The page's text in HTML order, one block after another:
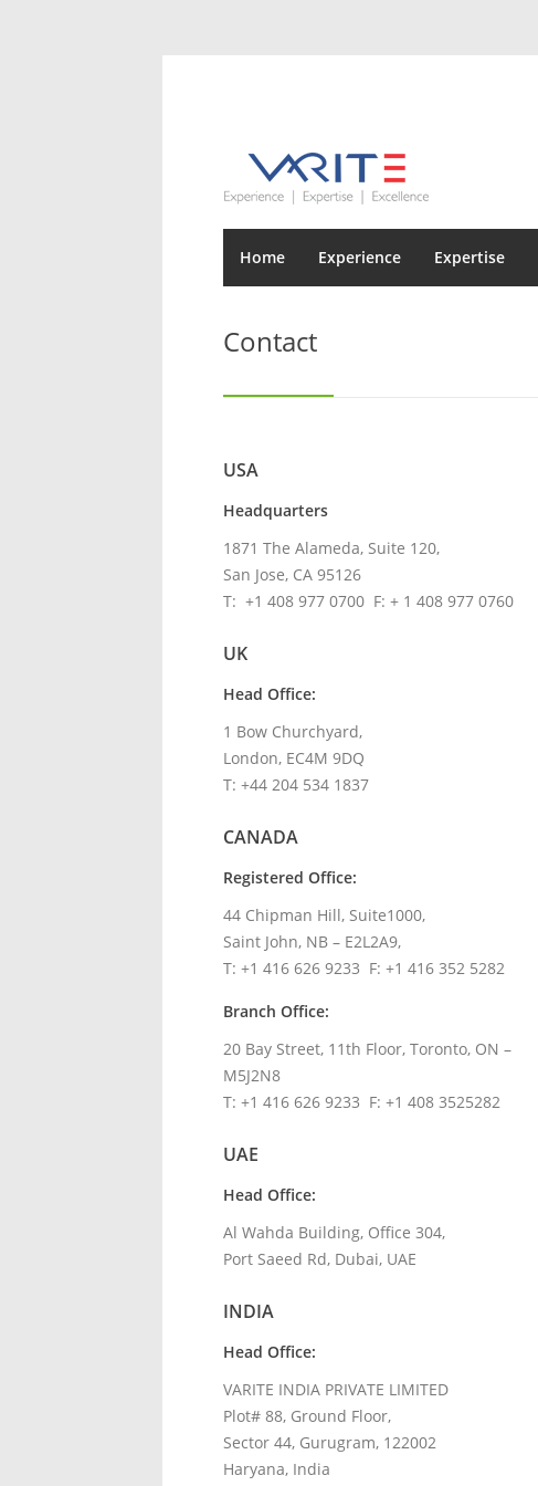
Home Experience Expertise
Contact
USA
Headquarters
1871 The Alameda, Suite 120,
San Jose, CA 95126
T: +1 408 977 0700 F: + 1 408 977 0760
UK
Head Office:
1 Bow Churchyard,
London, EC4M 9DQ
T: +44 204 534 1837
CANADA
Registered Office:
44 Chipman Hill, Suite1000,
Saint John, NB – E2L2A9,
T: +1 416 626 9233 F: +1 416 352 5282
Branch Office:
20 Bay Street, 11th Floor, Toronto, ON –
M5J2N8
T: +1 416 626 9233 F: +1 408 3525282
UAE
Head Office:
Al Wahda Building, Office 304,
Port Saeed Rd, Dubai, UAE
INDIA
Head Office:
VARITE INDIA PRIVATE LIMITED
Plot# 88, Ground Floor,
Sector 44, Gurugram, 122002
Haryana, India